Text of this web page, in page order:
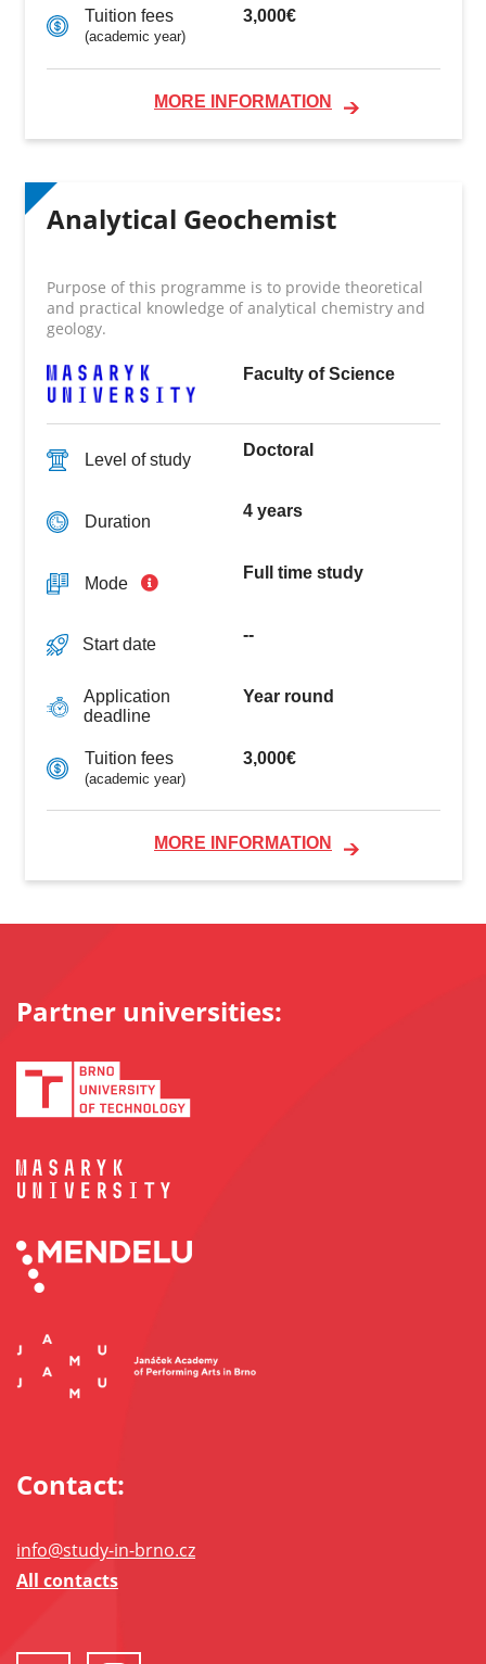
Tuition fees
(academic year)
3,000€
MORE INFORMATION
Analytical Geochemist
Purpose of this programme is to provide theoretical
and practical knowledge of analytical chemistry and
geology.
Faculty of Science
Level of study
Doctoral
Duration
4 years
Mode
Full time study
Start date
--
Application
deadline
Year round
Tuition fees
(academic year)
3,000€
MORE INFORMATION
Partner universities:
Contact:
info@study-in-brno.cz
All contacts